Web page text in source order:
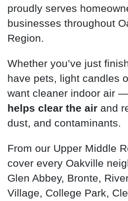
proudly serves
businesses throughout
Region.
Whether you’ve just
have pets, light candles
want cleaner indoor air —
helps clear the air and
dust, and contaminants.
From our Upper Middle
cover every Oakville
Glen Abbey, Bronte,
Village, College Park,